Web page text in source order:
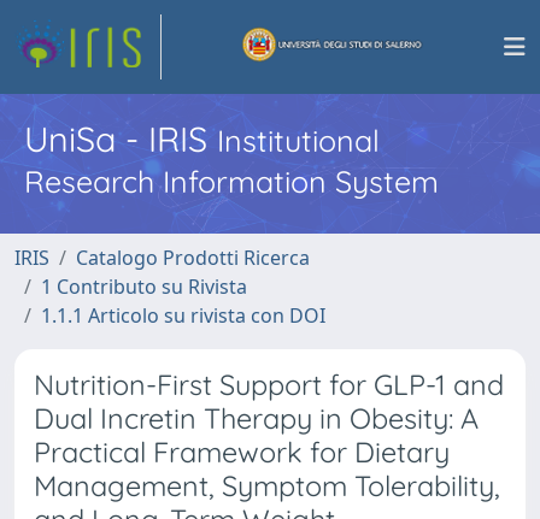
UniSa - IRISInstitutional
Research Information System
IRIS
Catalogo Prodotti Ricerca
1 Contributo su Rivista
1.1.1 Articolo su rivista con DOI
Nutrition-First Support for GLP-1 and
Dual Incretin Therapy in Obesity: A
Practical Framework for Dietary
Management, Symptom Tolerability,